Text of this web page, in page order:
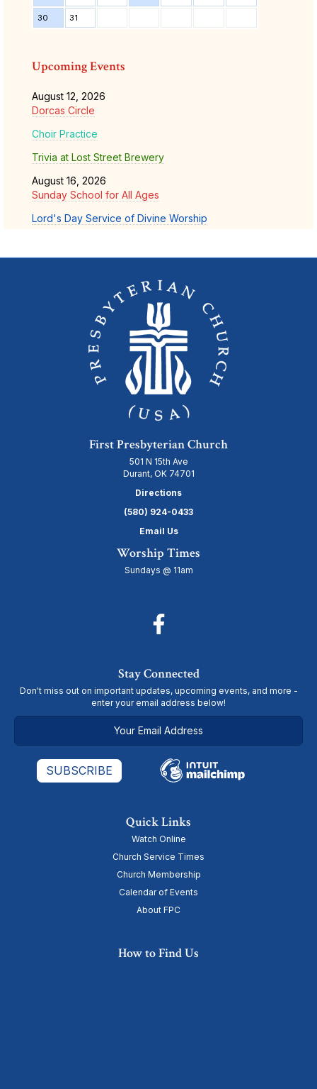
30 31
Upcoming Events
August 12, 2026
Dorcas Circle
Choir Practice
Trivia at Lost Street Brewery
August 16, 2026
Sunday School for All Ages
Lord's Day Service of Divine Worship
First Presbyterian Church
501 N 15th Ave
Durant, OK 74701
Directions
(580) 924-0433
Email Us
Worship Times
Sundays @ 11am
Stay Connected
Don't miss out on important updates, upcoming events, and more -
enter your email address below!
Quick Links
Watch Online
Church Service Times
Church Membership
Calendar of Events
About FPC
How to Find Us